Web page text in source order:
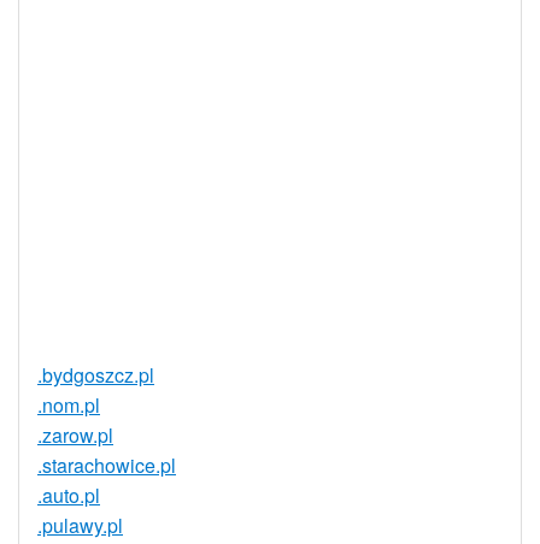
.bydgoszcz.pl
.nom.pl
.zarow.pl
.starachowice.pl
.auto.pl
.pulawy.pl